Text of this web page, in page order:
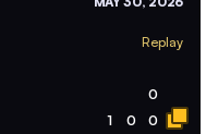
Replay
0
1 0 0